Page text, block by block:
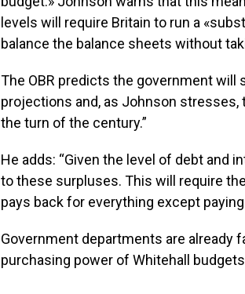
levels will require Britain to run a
balance the balance sheets without
The OBR predicts the government will
projections and, as Johnson stresses,
the turn of the century.”
He adds: “Given the level of debt and
to these surpluses. This will require
pays back for everything except
Government departments are already
purchasing power of Whitehall